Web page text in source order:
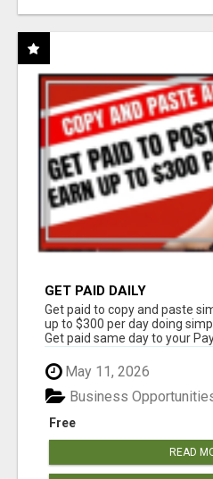
GET PAID DAILY
Get paid to copy and paste
up to $300 per day doing
Get paid same day to your
May 11, 2026
Free
Business
READ